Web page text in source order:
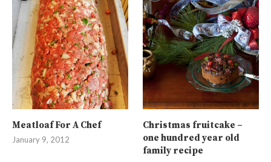
Meatloaf For A Chef
January 9, 2012
Christmas fruitcake –
one hundred year old
family recipe